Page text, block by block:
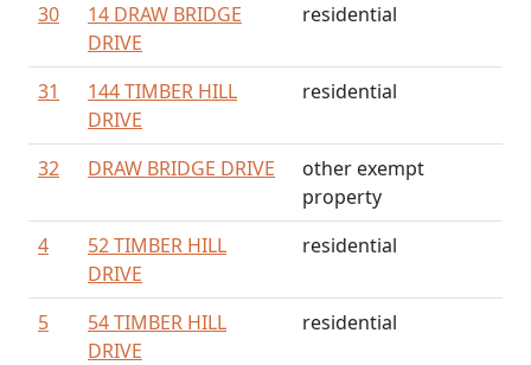
30
14 DRAW BRIDGE
DRIVE
residential
31
144 TIMBER HILL
DRIVE
residential
32 DRAW BRIDGE DRIVE
other exempt
property
4
52 TIMBER HILL
DRIVE
residential
5
54 TIMBER HILL
DRIVE
residential